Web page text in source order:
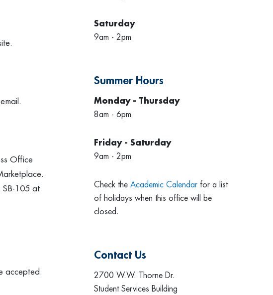
Office
SB-105 at
accepted.
Saturday
9am - 2pm
Summer Hours
Monday - Thursday
8am - 6pm
Friday - Saturday
9am - 2pm
Check the Academic Calendar for a list
of holidays when this office will be
closed.
Contact Us
2700 W.W. Thorne Dr.
Student Services Building